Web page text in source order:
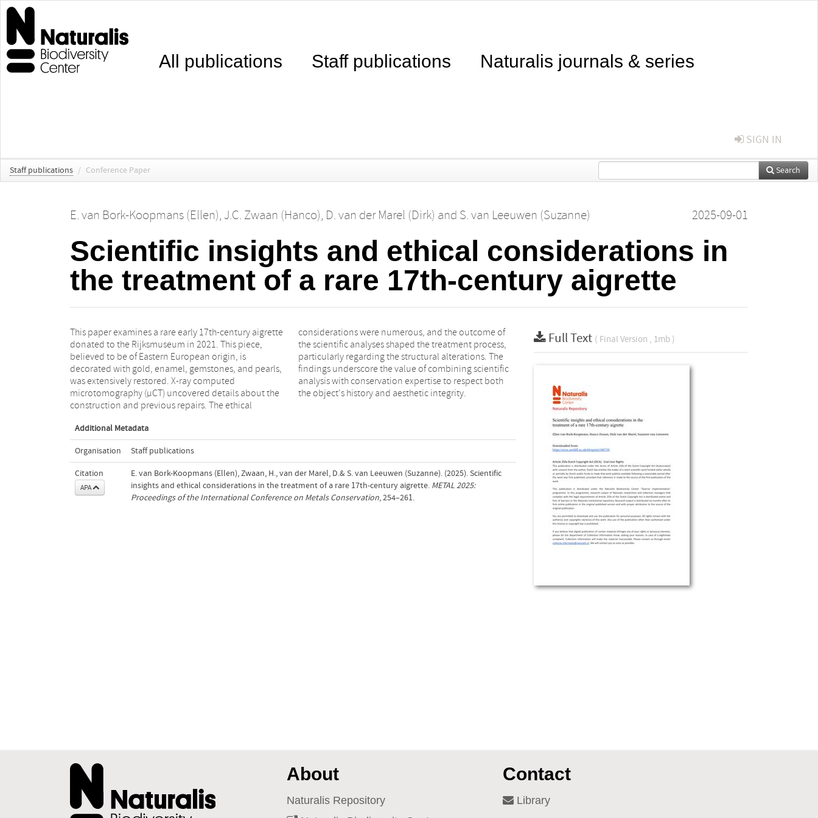
All publications Staff publications Naturalis journals & series
SIGN IN
Staff publications / Conference Paper Search
E. van Bork-Koopmans (Ellen), J.C. Zwaan (Hanco), D. van der Marel (Dirk) and S. van Leeuwen (Suzanne) 2025-09-01
Scientific insights and ethical considerations in
the treatment of a rare 17th-century aigrette
This paper examines a rare early 17th-century aigrette
donated to the Rijksmuseum in 2021. This piece,
believed to be of Eastern European origin, is
decorated with gold, enamel, gemstones, and pearls,
was extensively restored. X-ray computed
microtomography (µCT) uncovered details about the
construction and previous repairs. The ethical
considerations were numerous, and the outcome of
the scientific analyses shaped the treatment process,
particularly regarding the structural alterations. The
findings underscore the value of combining scientific
analysis with conservation expertise to respect both
the object's history and aesthetic integrity.
Additional Metadata
Organisation Staff publications
Citation
APA
E. van Bork-Koopmans (Ellen), Zwaan, H., van der Marel, D.& S. van Leeuwen (Suzanne). (2025). Scientific
insights and ethical considerations in the treatment of a rare 17th-century aigrette. METAL 2025:
Proceedings of the International Conference on Metals Conservation, 254–261.
Full Text ( Final Version , 1mb )
About
Naturalis Repository
Contact
Library